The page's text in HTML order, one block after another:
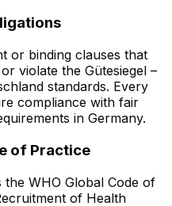
or binding clauses that
violate the Gütesiegel –
standards. Every
compliance with fair
in Germany.
of Practice
WHO Global Code of
of Health